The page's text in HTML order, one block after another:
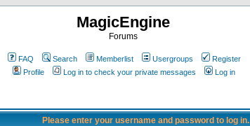
MagicEngine
Forums
FAQ Search Memberlist Usergroups
Register
Profile
Log in to check your private messages Log in
Please enter your username and password to log in.